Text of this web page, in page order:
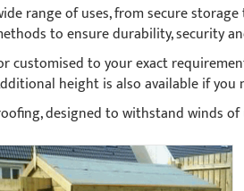
range of uses, from secure
to ensure durability, security
customised to your exact
height is also available if you
designed to withstand winds